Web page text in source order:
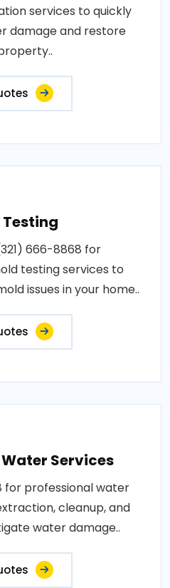
services to quickly
damage and restore
666-8868 for
testing services to
issues in your home..
Services
for professional water
cleanup, and
water damage..